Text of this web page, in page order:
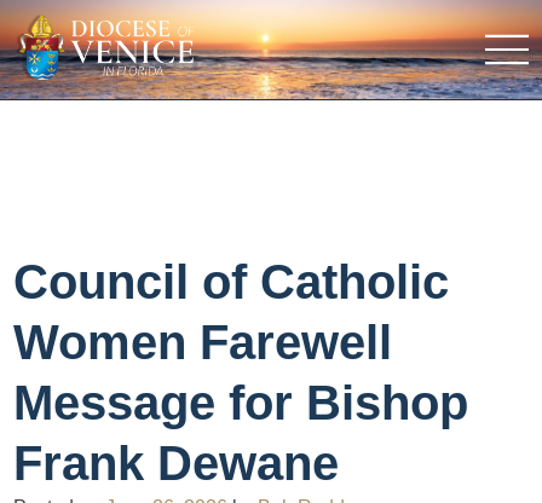
Council of Catholic
Women Farewell
Message for Bishop
Frank Dewane